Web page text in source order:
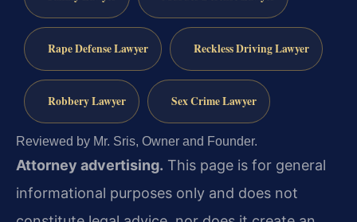
Rape Defense Lawyer Reckless Driving Lawyer
Robbery Lawyer Sex Crime Lawyer
Reviewed by Mr. Sris, Owner and Founder.
Attorney advertising. This page is for general
informational purposes only and does not